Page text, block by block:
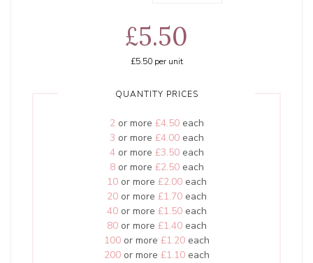
£5.50
£5.50per unit
QUANTITY PRICES
2or more £4.50each
3 or more £4.00each
4or more £3.50each
8or more £2.50each
10or more £2.00each
20or more £1.70each
40or more £1.50each
80or more £1.40each
100or more £1.20each
200or more £1.10each